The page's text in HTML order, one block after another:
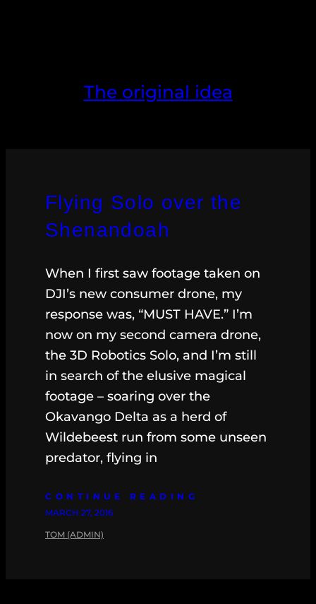
The original idea
Flying Solo over the
Shenandoah
When I first saw footage taken on
DJI’s new consumer drone, my
response was, “MUST HAVE.” I’m
now on my second camera drone,
the 3D Robotics Solo, and I’m still
in search of the elusive magical
footage – soaring over the
Okavango Delta as a herd of
Wildebeest run from some unseen
predator, flying in
CONTINUE READING
MARCH 27, 2016
TOM (ADMIN)